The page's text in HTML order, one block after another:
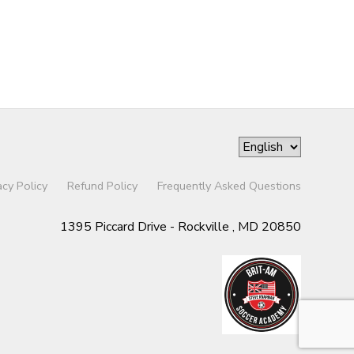
Policy Refund Policy Frequently Asked Questions
1395 Piccard Drive - Rockville , MD 20850